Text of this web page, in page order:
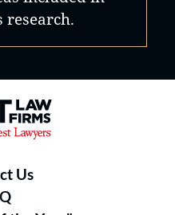
research.
Firms® - Ranked by
Us